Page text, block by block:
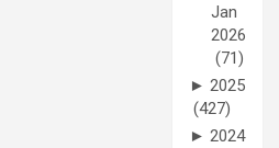
Jan
2026
(71)
► 2025
(427)
► 2024